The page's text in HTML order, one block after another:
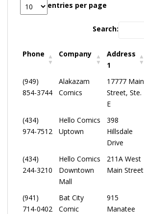
entries per page
Search:
Phone Company
Address
1
(949)
854-3744
Alakazam
Comics
17777 Main
Street, Ste.
E
(434)
974-7512
Hello Comics
Uptown
398
Hillsdale
Drive
(434)
244-3210
Hello Comics
Downtown
Mall
211A West
Main Street
(941)
714-0402
Bat City
Comic
915
Manatee